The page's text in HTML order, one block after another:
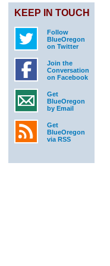
KEEP IN TOUCH
Follow
BlueOregon
on Twitter
Join the
Conversation
on Facebook
Get
BlueOregon
by Email
Get
BlueOregon
via RSS